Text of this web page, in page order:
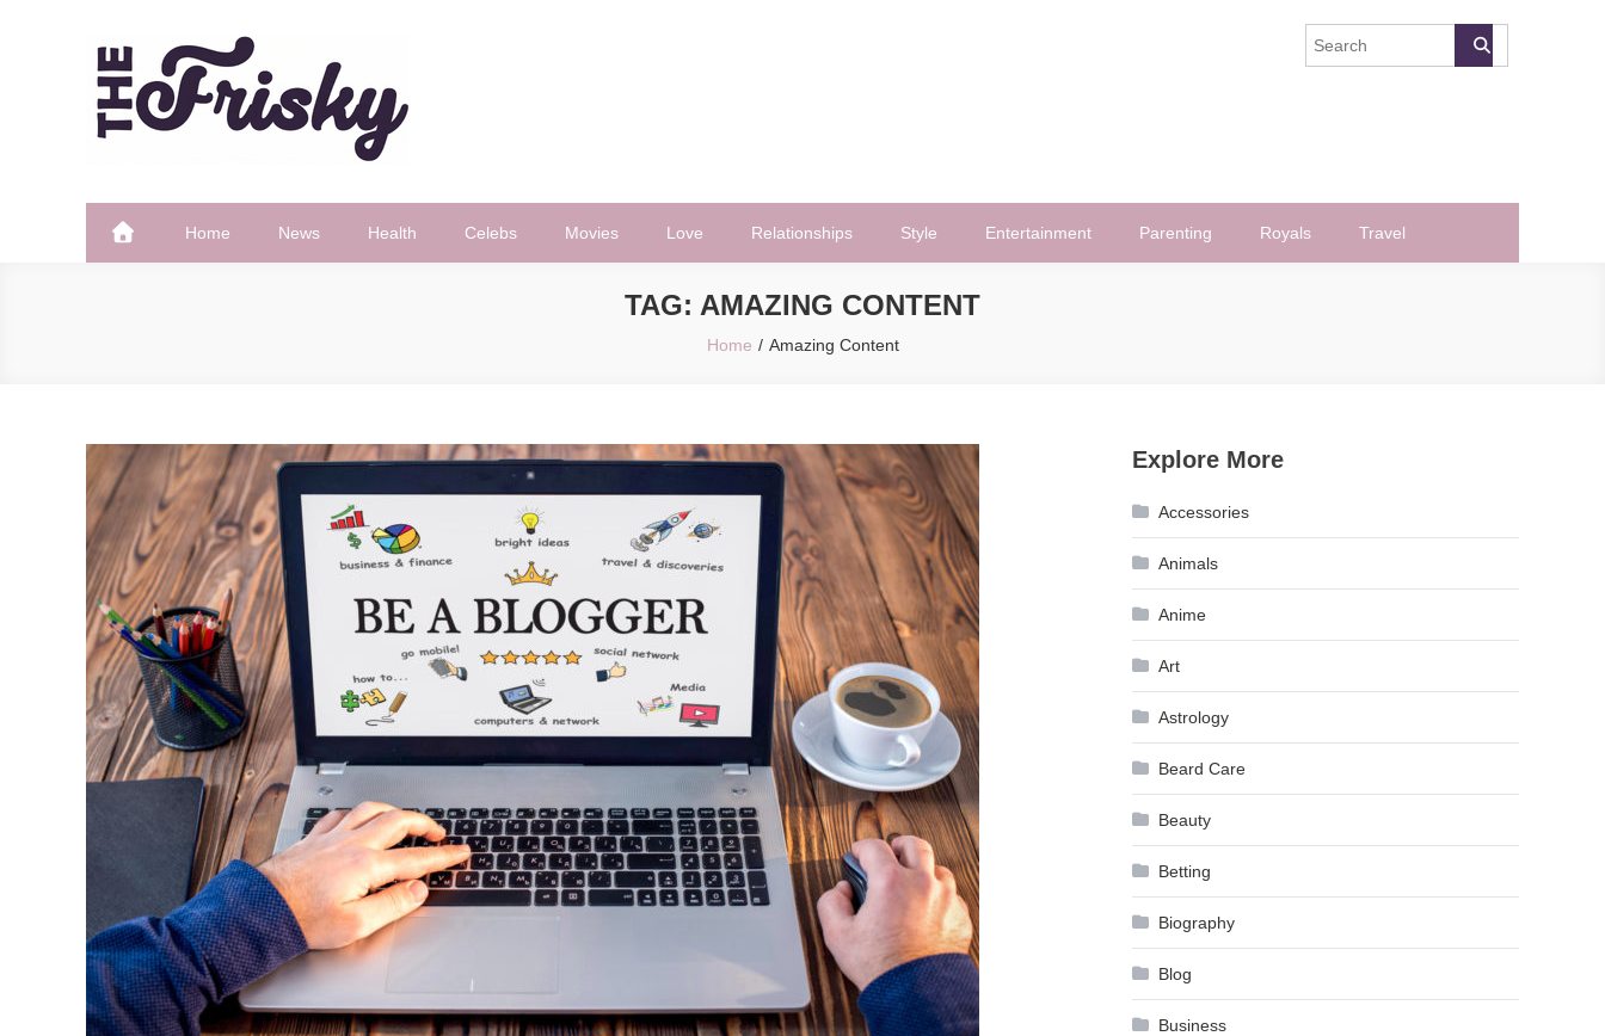
The Frisky
Home News Health Celebs Movies Love Relationships Style Entertainment Parenting Royals Travel
TAG: AMAZING CONTENT
Home Amazing Content
Explore More
Accessories
Animals
Anime
Art
Astrology
Beard Care
Beauty
Betting
Biography
Blog
Business